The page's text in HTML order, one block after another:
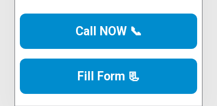
Call NOW 📞
Fill Form 📃